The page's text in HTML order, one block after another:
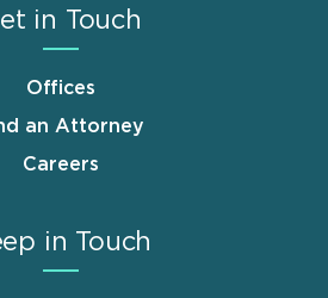
in Touch
Offices
an Attorney
Careers
in Touch